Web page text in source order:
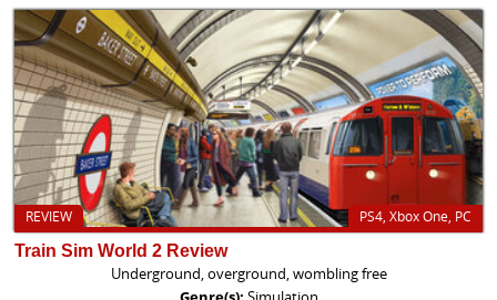
PS4, Xbox One, PC
REVIEW
Train Sim World 2 Review
Underground, overground, wombling free